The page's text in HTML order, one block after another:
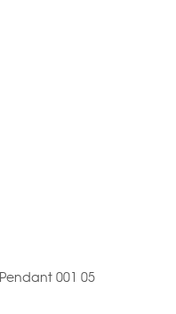
Pendant 001 05